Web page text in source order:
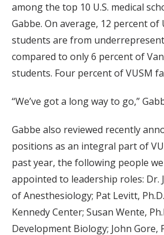
among the top 10 U.S. medical
Gabbe. On average, 12 percent of
students are from
compared to only 6 percent of
students. Four percent of VUSM
“We’ve got a long way to go,”
Gabbe also reviewed recently
positions as an integral part of
past year, the following people
appointed to leadership roles: Dr.
of Anesthesiology; Pat Levitt,
Kennedy Center; Susan Wente,
Development Biology; John Gore,